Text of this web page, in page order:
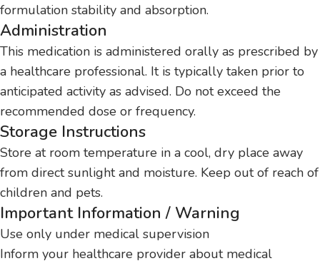
formulation stability and absorption.
Administration
This medication is administered orally as prescribed by
a healthcare professional. It is typically taken prior to
anticipated activity as advised. Do not exceed the
recommended dose or frequency.
Storage Instructions
Store at room temperature in a cool, dry place away
from direct sunlight and moisture. Keep out of reach of
children and pets.
Important Information / Warning
Use only under medical supervision
Inform your healthcare provider about medical